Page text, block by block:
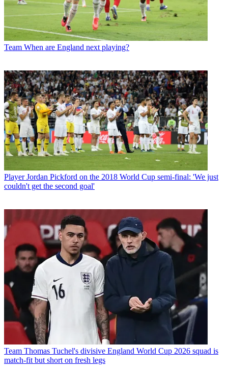
Team When are England next playing?
Player Jordan Pickford on the 2018 World Cup semi-final: 'We just
couldn't get the second goal'
Team Thomas Tuchel's divisive England World Cup 2026 squad is
match-fit but short on fresh legs